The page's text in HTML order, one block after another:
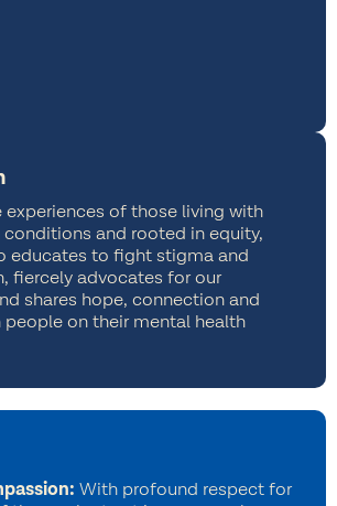
experiences of those living with
and rooted in equity,
educates to fight stigma and
fiercely advocates for our
shares hope, connection and
on their mental health
With profound respect for